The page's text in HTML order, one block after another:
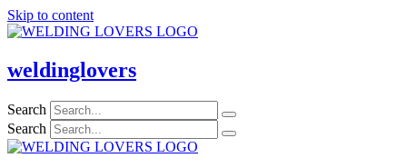
Skip to content
weldinglovers
Search
Search